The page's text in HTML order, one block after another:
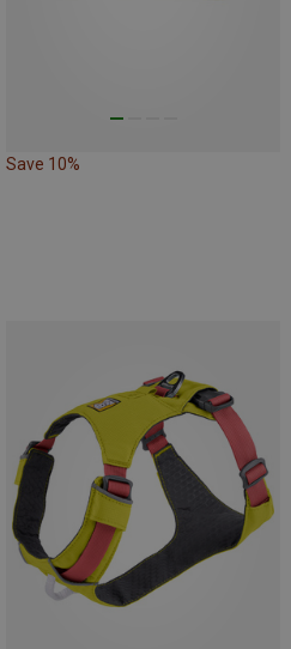
Save 10%